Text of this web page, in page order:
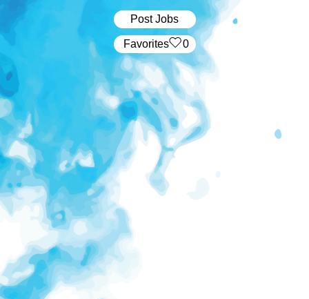
Post Jobs
‏‏‎ ‎‏Favorites 0